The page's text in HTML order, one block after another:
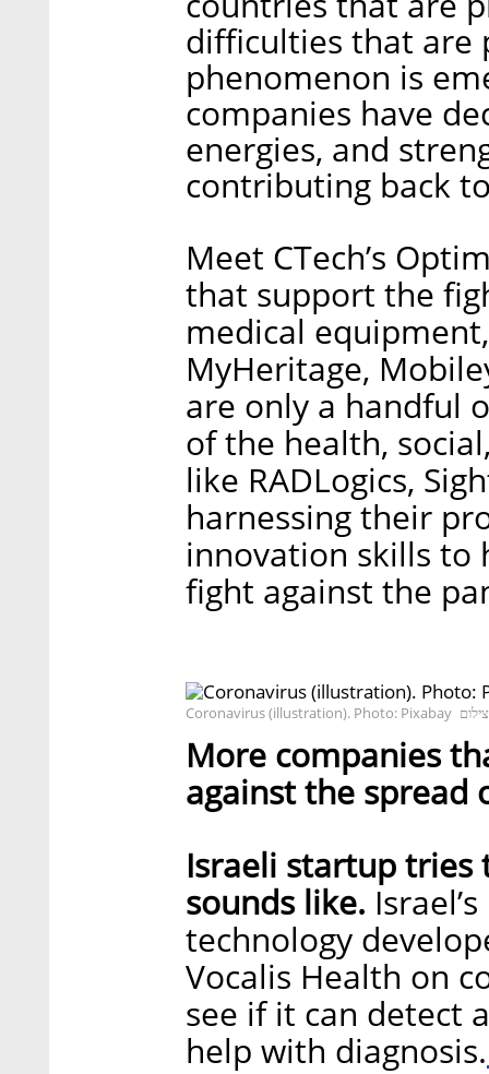
difficulties that are
phenomenon is
companies have
energies, and
contributing back
Meet CTech’s
that support the
medical
MyHeritage,
are only a handful
of the health,
like RADLogics,
harnessing their
innovation skills to
fight against the
Coronavirus (illustration). Photo: Pixabay
More companies
against the spread
Israeli startup
sounds like.
technology
Vocalis Health on
see if it can detect
help with diagnosis.